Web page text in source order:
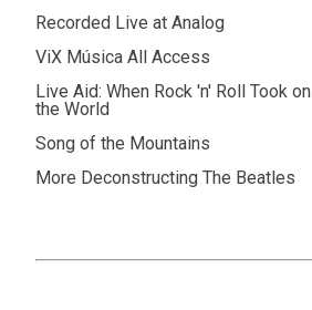
Recorded Live at Analog
ViX Música All Access
Live Aid: When Rock 'n' Roll Took on
the World
Song of the Mountains
More Deconstructing The Beatles